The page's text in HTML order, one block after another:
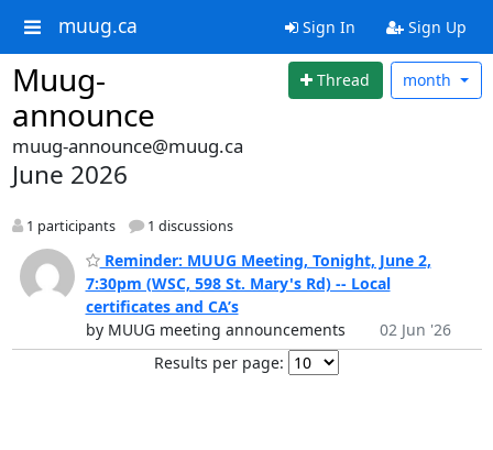
muug.ca Sign In Sign Up
Muug-
announce
Thread month
muug-announce@muug.ca
June 2026
1 participants 1 discussions
Reminder: MUUG Meeting, Tonight, June 2,
7:30pm (WSC, 598 St. Mary's Rd) -- Local
certificates and CA’s
by MUUG meeting announcements
02 Jun '26
Results per page: